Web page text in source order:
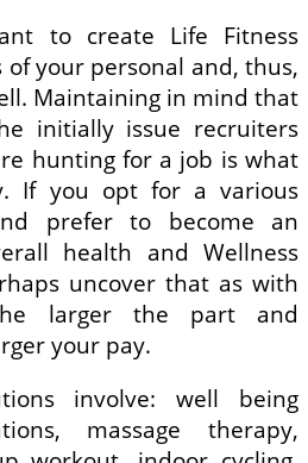
to create Life Fitness
your personal and, thus,
Maintaining in mind that
initially issue recruiters
hunting for a job is what
If you opt for a various
prefer to become an
health and Wellness
uncover that as with
larger the part and
your pay.
involve: well being
massage therapy,